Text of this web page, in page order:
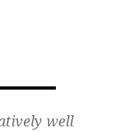
well